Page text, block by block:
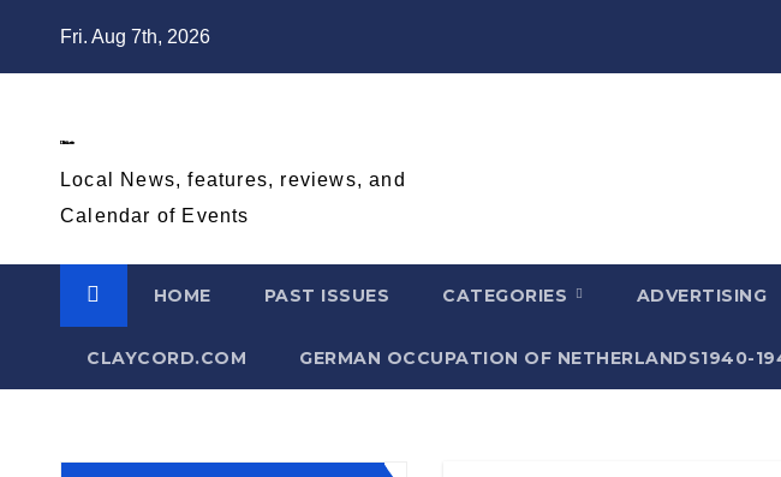
Fri. Aug 7th, 2026
Diablo Gazette
Local News, features, reviews, and
Calendar of Events
HOME PAST ISSUES CATEGORIES ADVERTISING
CLAYCORD.COM GERMAN OCCUPATION OF NETHERLANDS1940-